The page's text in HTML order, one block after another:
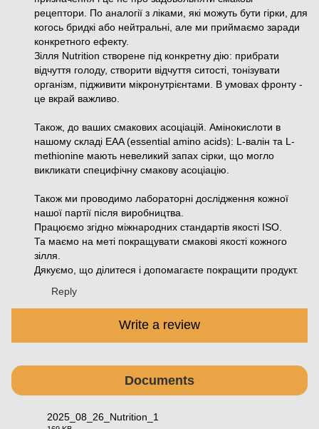
рецептори. По аналогії з ліками, які можуть бути гірки, для
когось бридкі або нейтральні, але ми приймаємо заради
конкретного ефекту.
Зілля Nutrition створене під конкретну дію: прибрати
відчуття голоду, створити відчуття ситості, тонізувати
організм, підживити мікронутрієнтами. В умовах фронту -
це вкрай важливо.
Також, до ваших смакових асоціацій. Амінокислоти в
нашому складі EAA (essential amino acids): L-валін та L-
methionine мають невеликий запах сірки, що могло
викликати специфічну смакову асоціацію.
Також ми проводимо лабораторні дослідження кожної
нашої партії після виробництва.
Працюємо згідно міжнародних стандартів якості ISO.
Та маємо на меті покращувати смакові якості кожного
зілля.
Дякуємо, що ділитеся і допомагаєте покращити продукт.
Reply
Write a review
Documents
2025_08_26_Nutrition_1